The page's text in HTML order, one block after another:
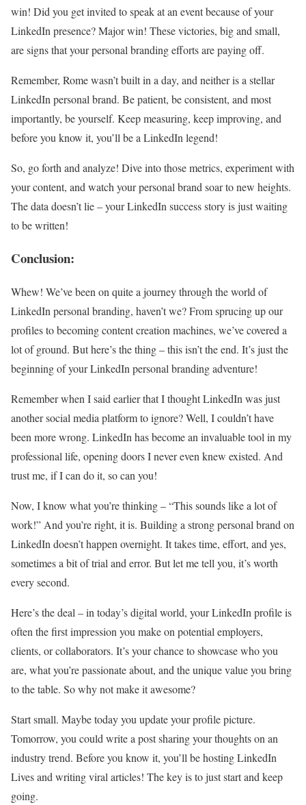
win! Did you get invited to speak at an event because of your
LinkedIn presence? Major win! These victories, big and small,
are signs that your personal branding efforts are paying off.
Remember, Rome wasn’t built in a day, and neither is a stellar
LinkedIn personal brand. Be patient, be consistent, and most
importantly, be yourself. Keep measuring, keep improving, and
before you know it, you’ll be a LinkedIn legend!
So, go forth and analyze! Dive into those metrics, experiment with
your content, and watch your personal brand soar to new heights.
The data doesn’t lie – your LinkedIn success story is just waiting
to be written!
Conclusion:
Whew! We’ve been on quite a journey through the world of
LinkedIn personal branding, haven’t we? From sprucing up our
profiles to becoming content creation machines, we’ve covered a
lot of ground. But here’s the thing – this isn’t the end. It’s just the
beginning of your LinkedIn personal branding adventure!
Remember when I said earlier that I thought LinkedIn was just
another social media platform to ignore? Well, I couldn’t have
been more wrong. LinkedIn has become an invaluable tool in my
professional life, opening doors I never even knew existed. And
trust me, if I can do it, so can you!
Now, I know what you’re thinking – “This sounds like a lot of
work!” And you’re right, it is. Building a strong personal brand on
LinkedIn doesn’t happen overnight. It takes time, effort, and yes,
sometimes a bit of trial and error. But let me tell you, it’s worth
every second.
Here’s the deal – in today’s digital world, your LinkedIn profile is
often the first impression you make on potential employers,
clients, or collaborators. It’s your chance to showcase who you
are, what you’re passionate about, and the unique value you bring
to the table. So why not make it awesome?
Start small. Maybe today you update your profile picture.
Tomorrow, you could write a post sharing your thoughts on an
industry trend. Before you know it, you’ll be hosting LinkedIn
Lives and writing viral articles! The key is to just start and keep
going.